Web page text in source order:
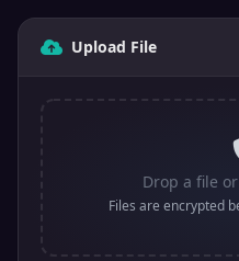
Upload File
Drop a file
Files are encrypted